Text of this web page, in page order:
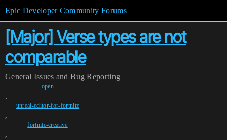
Epic Developer Community Forums
[Major] Verse types are not
comparable
General Issues and Bug Reporting
open
,
unreal-editor-for-fortnite
,
fortnite-creative
,